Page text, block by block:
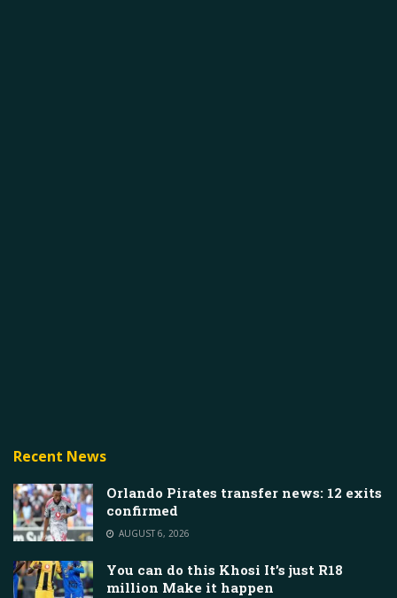
Recent News
Orlando Pirates transfer news: 12 exits
confirmed
AUGUST 6, 2026
You can do this Khosi It’s just R18
million Make it happen